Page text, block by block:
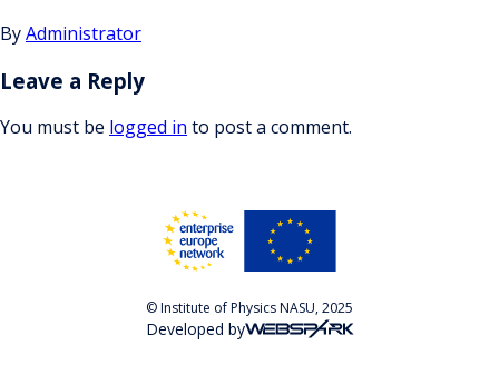
ByAdministrator
Leave a Reply
You must be logged in to post a comment.
© Institute of Physics NASU, 2025
Developed by